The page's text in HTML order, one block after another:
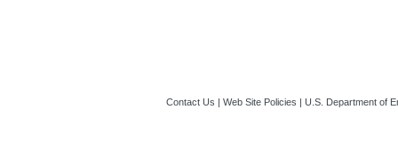
Contact Us | Web Site Policies | U.S. Department of